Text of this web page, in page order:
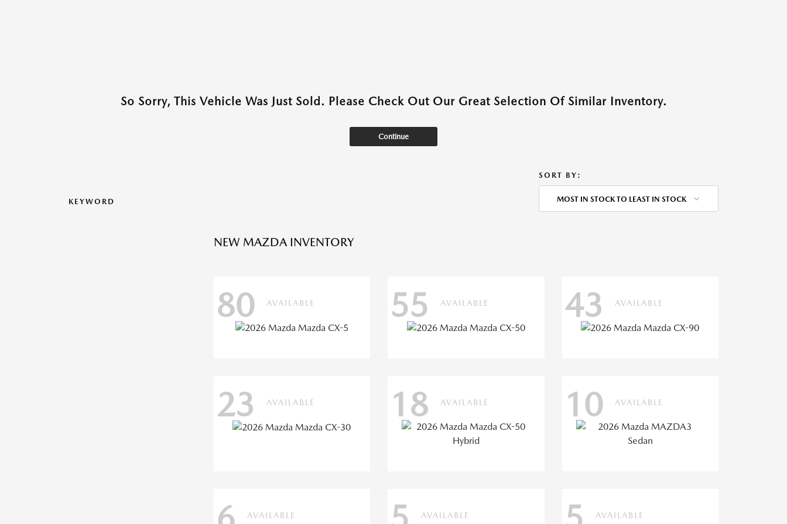
So Sorry, This Vehicle Was Just Sold. Please Check Out Our Great Selection Of Similar Inventory.
Continue
KEYWORD
SORT BY:
MOST IN STOCK TO LEAST IN STOCK
NEW MAZDA INVENTORY
80 AVAILABLE 55 AVAILABLE 43 AVAILABLE
23 AVAILABLE 18 AVAILABLE 10 AVAILABLE
AVAILABLE AVAILABLE AVAILABLE